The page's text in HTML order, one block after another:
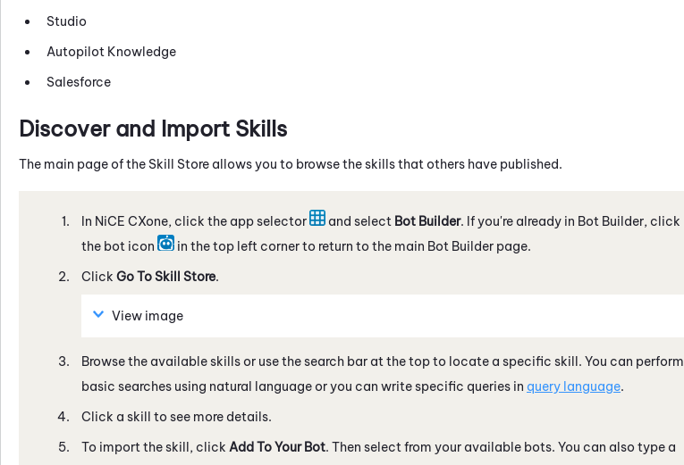
Studio
Autopilot Knowledge
Salesforce
Discover and Import Skills
The main page of the Skill Store allows you to browse the skills that others have published.
In NiCE CXone, click the app selector and select Bot Builder. If you're already in Bot Builder, click
the bot icon
in the top left corner to return to the main Bot Builder page.
Click Go ToSkill Store.
View image
Browse the available skills or use the search bar at the top to locate a specific skill. You can perform
basic searches using natural language or you can write specific queries in query language.
Click a skill to see more details.
To import the skill, click Add To Your Bot. Then select from your available bots. You can also type a